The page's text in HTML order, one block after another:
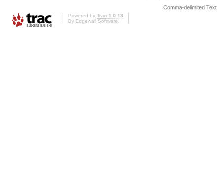
Comma-delimited Text
Powered by Trac 1.0.13
By Edgewall Software